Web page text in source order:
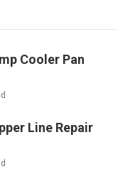
Cooler Pan
Line Repair